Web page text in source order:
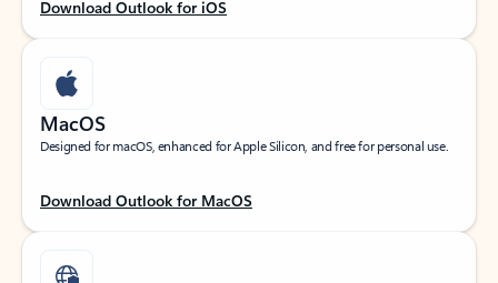
Download Outlook for iOS
MacOS
Designed for macOS, enhanced for Apple Silicon, and free for personal use.
Download Outlook for MacOS